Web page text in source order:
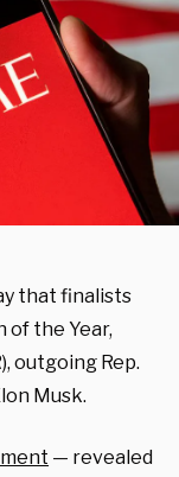
that finalists
of the Year,
outgoing Rep.
Musk.
— revealed